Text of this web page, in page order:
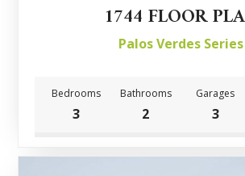
1744 FLOOR
Palos Verdes Series
Bedrooms Bathrooms Garages
3 2 3